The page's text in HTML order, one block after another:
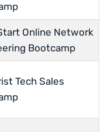
Online Network
Bootcamp
Tech Sales